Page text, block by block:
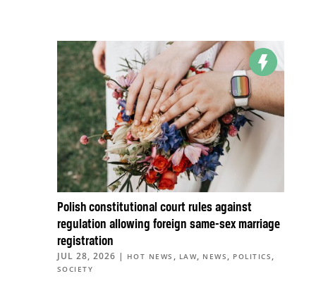
Polish constitutional court rules against
regulation allowing foreign same-sex marriage
registration
JUL 28, 2026 | HOT NEWS , LAW, NEWS , POLITICS ,
SOCIETY